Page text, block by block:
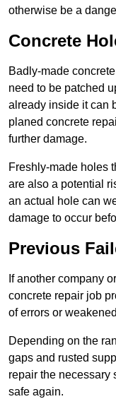
otherwise be a
Concrete
Badly-made
need to be patched
already inside it can
planed concrete
further damage.
Freshly-made holes
are also a potential
an actual hole can
damage to occur
Previous
If another company
concrete repair job
of errors or
Depending on the
gaps and rusted
repair the necessary
safe again.